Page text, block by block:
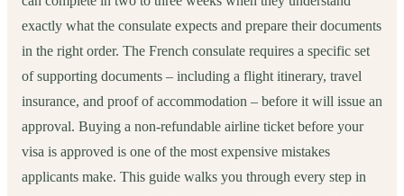
exactly what the consulate expects and prepare their documents
in the right order. The French consulate requires a specific set
of supporting documents – including a flight itinerary, travel
insurance, and proof of accommodation – before it will issue an
approval. Buying a non-refundable airline ticket before your
visa is approved is one of the most expensive mistakes
applicants make. This guide walks you through every step in